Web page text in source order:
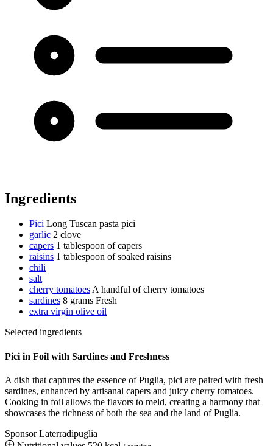
Ingredients
Pici Long Tuscan pasta pici
garlic 2 clove
capers 1 tablespoon of capers
raisins 1 tablespoon of soaked raisins
chili
salt
cherry tomatoesA handful of cherry tomatoes
sardines 8 grams Fresh
extra virgin olive oil
Selected ingredients
Pici in Foil with Sardines and Freshness
A dish that captures the essence of Puglia, pici are paired with fresh
sardines, enhanced by artisanal capers and juicy cherry tomatoes.
Cooking in foil allows the flavors to meld, creating a harmony that
showcases the richness of both the sea and the land of Puglia.
Sponsor Laterradipuglia